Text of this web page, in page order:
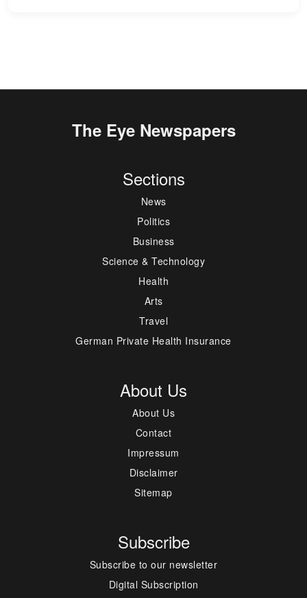
The Eye Newspapers
Sections
News
Politics
Business
Science & Technology
Health
Arts
Travel
German Private Health Insurance
About Us
About Us
Contact
Impressum
Disclaimer
Sitemap
Subscribe
Subscribe to our newsletter
Digital Subscription